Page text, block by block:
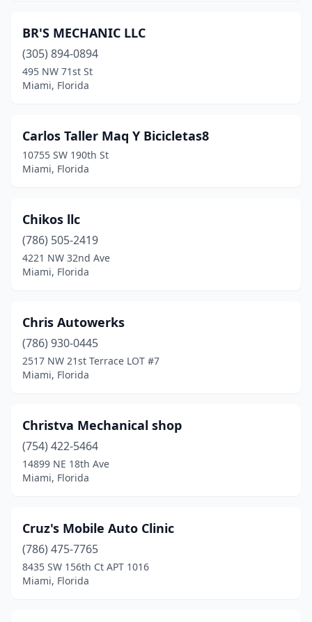
BR'S MECHANIC LLC
(305) 894-0894
495 NW 71st St
Miami, Florida
Carlos Taller Maq Y Bicicletas8
10755 SW 190th St
Miami, Florida
Chikos llc
(786) 505-2419
4221 NW 32nd Ave
Miami, Florida
Chris Autowerks
(786) 930-0445
2517 NW 21st Terrace LOT #7
Miami, Florida
Christva Mechanical shop
(754) 422-5464
14899 NE 18th Ave
Miami, Florida
Cruz's Mobile Auto Clinic
(786) 475-7765
8435 SW 156th Ct APT 1016
Miami, Florida